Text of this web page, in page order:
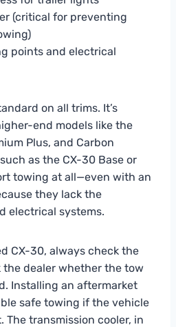
(critical for preventing
points and electrical
on all trims. It’s
end models like the
Plus, and Carbon
as the CX-30 Base or
towing at all—even with an
they lack the
electrical systems.
CX-30, always check the
the dealer whether the tow
Installing an aftermarket
safe towing if the vehicle
The transmission cooler, in